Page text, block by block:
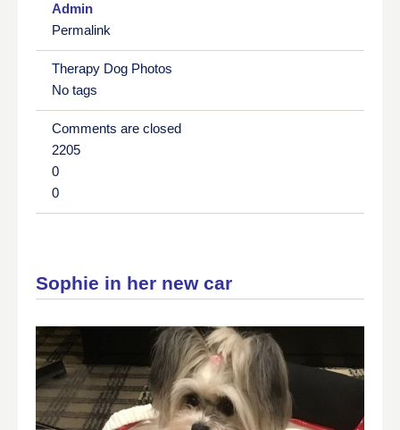
Admin
Permalink
Therapy Dog Photos
No tags
Comments are closed
2205
0
0
Sophie in her new car